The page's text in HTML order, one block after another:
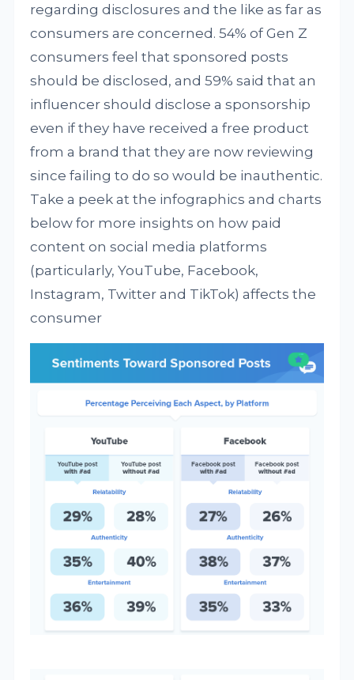
regarding disclosures and the like as far as
consumers are concerned. 54% of Gen Z
consumers feel that sponsored posts
should be disclosed, and 59% said that an
influencer should disclose a sponsorship
even if they have received a free product
from a brand that they are now reviewing
since failing to do so would be inauthentic.
Take a peek at the infographics and charts
below for more insights on how paid
content on social media platforms
(particularly, YouTube, Facebook,
Instagram, Twitter and TikTok) affects the
consumer